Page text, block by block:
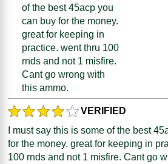
of the best 45acp you
can buy for the money.
great for keeping in
practice. went thru 100
rnds and not 1 misfire.
Cant go wrong with
this ammo.
VERIFIED
I must say this is some of the best
for the money. great for keeping in
100 rnds and not 1 misfire. Cant go